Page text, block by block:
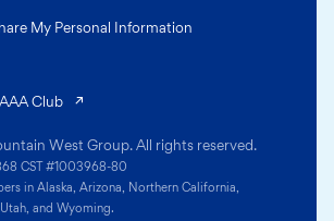
West Group. All rights reserved.
CST #1003968-80
in Alaska, Arizona, Northern California,
and Wyoming.
My Personal Information
Club